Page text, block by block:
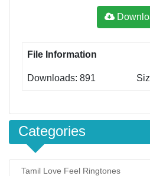
File Information
Downloads: 891
Categories
Tamil Love Feel Ringtones